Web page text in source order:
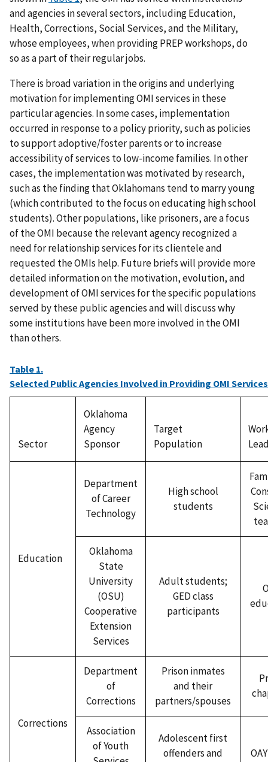
and agencies in several sectors, including Education,
Health, Corrections, Social Services, and the Military,
whose employees, when providing PREP workshops, do
so as a part of their regular jobs.
There is broad variation in the origins and underlying
motivation for implementing OMI services in these
particular agencies. In some cases, implementation
occurred in response to a policy priority, such as policies
to support adoptive/foster parents or to increase
accessibility of services to low-income families. In other
cases, the implementation was motivated by research,
such as the finding that Oklahomans tend to marry young
(which contributed to the focus on educating high school
students). Other populations, like prisoners, are a focus
of the OMI because the relevant agency recognized a
need for relationship services for its clientele and
requested the OMIs help. Future briefs will provide more
detailed information on the motivation, evolution, and
development of OMI services for the specific populations
served by these public agencies and will discuss why
some institutions have been more involved in the OMI
than others.
Table 1.
Selected Public Agencies Involved in Providing OMI Services
Sector
Oklahoma
Agency
Sponsor
Target
Population
Education
Department
of Career
Technology
High school
students
Oklahoma
State
University
(OSU)
Cooperative
Extension
Services
Adult students;
GED class
participants
Corrections
Department
of
Corrections
Prison inmates
and their
partners/spouses
Association
of Youth
Adolescent first
offenders and